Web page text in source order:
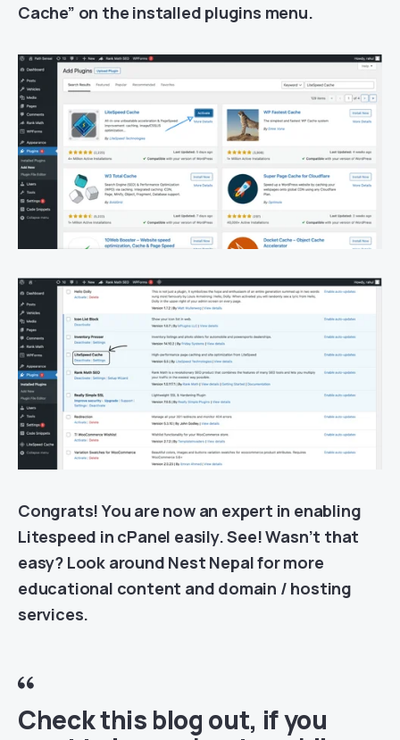
Cache” on the installed plugins menu.
Congrats! You are now an expert in enabling
Litespeed in cPanel easily. See! Wasn’t that
easy? Look around Nest Nepal for more
educational content and domain / hosting
services.
Check this blog out, if you